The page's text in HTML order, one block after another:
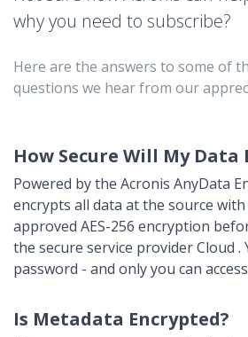
why you need to subscribe?
Here are the answers to some of
questions we hear from our
How Secure Will My Data
Powered by the Acronis AnyData
encrypts all data at the source
approved AES-256 encryption
the secure service provider Cloud .
password - and only you can
Is Metadata Encrypted?